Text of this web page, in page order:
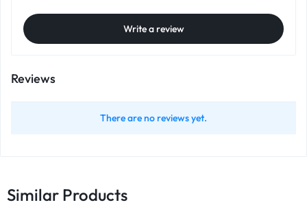
Write a review
Reviews
There are no reviews yet.
Similar Products